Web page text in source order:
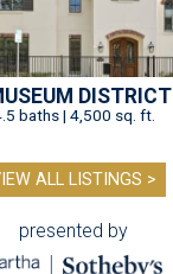
DISTRICT
baths | 4,500 sq. ft.
ALL LISTINGS >
presented by